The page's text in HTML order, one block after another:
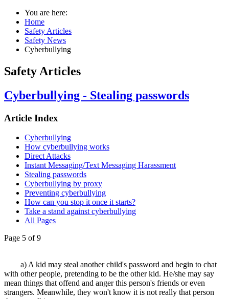
You are here:
Home
Safety Articles
Safety News
Cyberbullying
Safety Articles
Cyberbullying - Stealing passwords
Article Index
Cyberbullying
How cyberbullying works
Direct Attacks
Instant Messaging/Text Messaging Harassment
Stealing passwords
Cyberbullying by proxy
Preventing cyberbullying
How can you stop it once it starts?
Take a stand against cyberbullying
All Pages
Page 5 of 9
a) A kid may steal another child's password and begin to chat
with other people, pretending to be the other kid. He/she may say
mean things that offend and anger this person's friends or even
strangers. Meanwhile, they won't know it is not really that person